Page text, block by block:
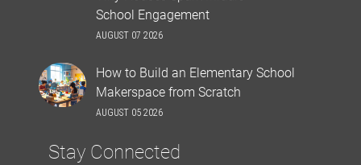
School Engagement
AUGUST 07 2026
How to Build an Elementary School
Makerspace from Scratch
AUGUST 05 2026
Stay Connected